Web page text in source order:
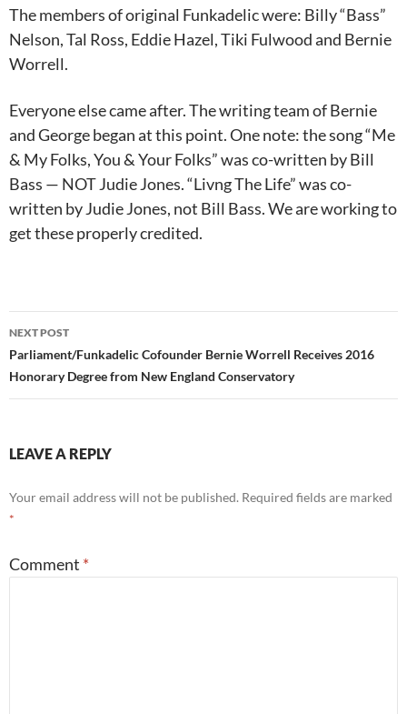
The members of original Funkadelic were: Billy “Bass”
Nelson, Tal Ross, Eddie Hazel, Tiki Fulwood and Bernie
Worrell.
Everyone else came after. The writing team of Bernie
and George began at this point. One note: the song “Me
& My Folks, You & Your Folks” was co-written by Bill
Bass — NOT Judie Jones. “Livng The Life” was co-
written by Judie Jones, not Bill Bass. We are working to
get these properly credited.
Post
navigation
NEXT POST
Parliament/Funkadelic Cofounder Bernie Worrell Receives 2016
Honorary Degree from New England Conservatory
LEAVE A REPLY
Your email address will not be published. Required fields are marked
*
Comment *